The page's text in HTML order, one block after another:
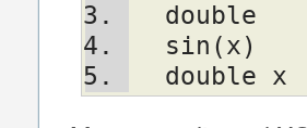
  double
  sin(x)
  double x